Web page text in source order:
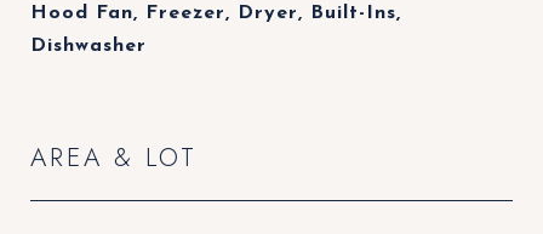
Hood Fan, Freezer, Dryer, Built-Ins,
Dishwasher
AREA & LOT